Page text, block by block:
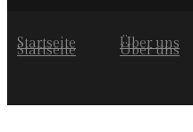
Startseite Über uns
Startseite Über uns